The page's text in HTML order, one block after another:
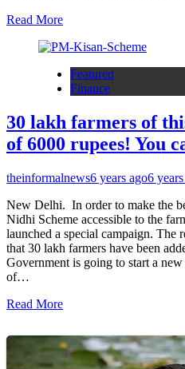
Read More
Featured
Finance
30 lakh farmers of
of 6000 rupees! You
theinformalnews6 years ago6
New Delhi. In order to make the
Nidhi Scheme accessible to the
launched a special campaign. The
that 30 lakh farmers have been
Government is going to start a
of…
Read More